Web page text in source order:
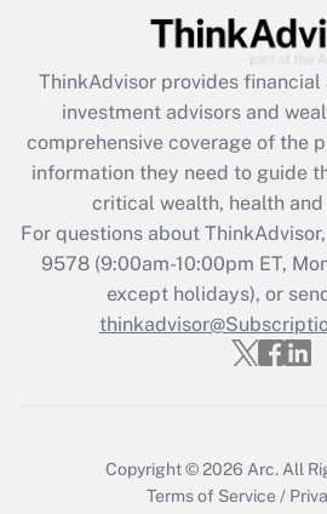
What is the CARES Act
retention tax credit that
during 2020 and 2021?
Get Answer
Recently Updated
Who must file a
Get Answer
ThinkAdvisor provides financial
investment advisors and
comprehensive coverage of the
information they need to guide
critical wealth, health
For questions about
9578(9:00am-10:00pm ET,
except holidays), or
Copyright © 2026 Arc. All
Terms of Service /